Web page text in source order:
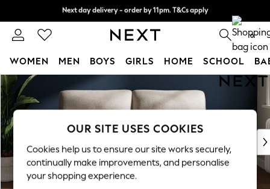
Skip to Main Content
0
WOMEN MEN BOYS GIRLS HOME SCHOOL
For You
WOMEN
New In & Trending
New: This Week
Top Picks
Trending on Social
Polka Dots
OUR SITE USES COOKIES
Cookies help us to ensure our site works securely,
continually make improvements, and personalise
your shopping experience.